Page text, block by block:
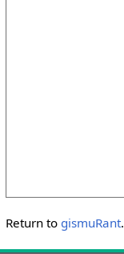
Return to gismuRant.